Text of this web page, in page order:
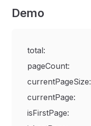
Demo
total:
pageCount:
currentPageSize:
currentPage:
isFirstPage: